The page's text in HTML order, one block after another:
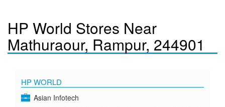
HP World Stores Near
Mathuraour, Rampur, 244901
HP WORLD
Asian Infotech